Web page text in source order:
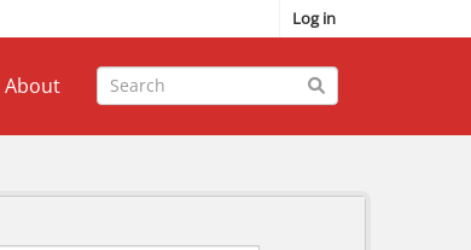
Log in
About